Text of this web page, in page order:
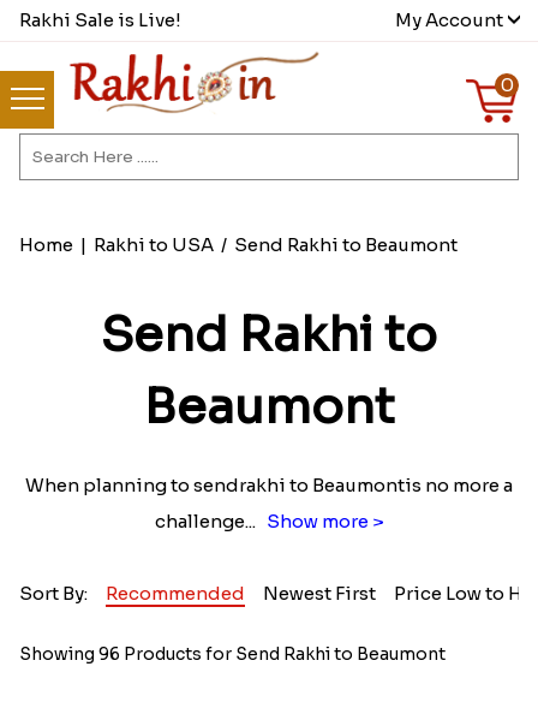
Rakhi Sale is Live! My Account
0
Home | Rakhi to USA/ Send Rakhi to Beaumont
Send Rakhi to
Beaumont
When planning to sendrakhi to Beaumontis no more a
challenge... Show more >
Sort By: Recommended Newest First Price Low to
Showing 96 Products for Send Rakhi to Beaumont